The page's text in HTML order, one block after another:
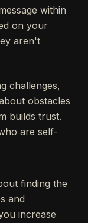
within
on your
aren't
challenges,
obstacles
builds trust.
are self-
finding the
and
increase